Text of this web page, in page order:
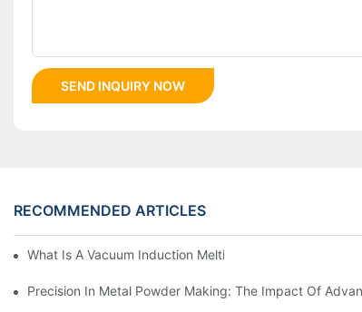
SEND INQUIRY NOW
RECOMMENDED ARTICLES
What Is A Vacuum Induction Melting Furnace And How
Precision In Metal Powder Making: The Impact Of